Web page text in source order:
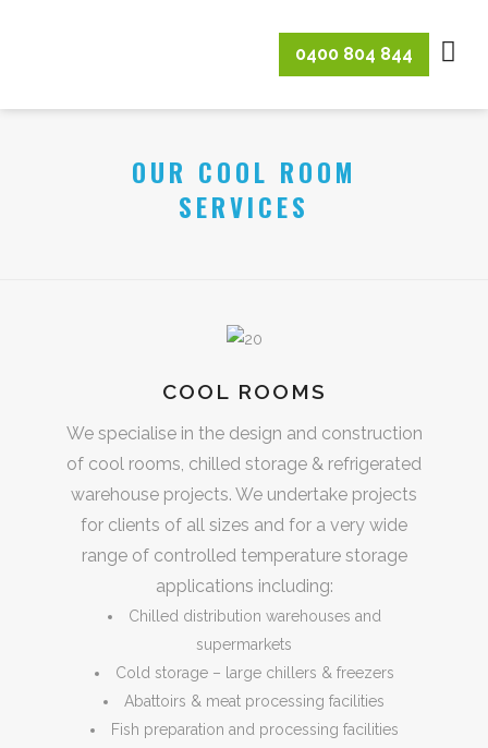
0400 804 844
OUR COOL ROOM
SERVICES
COOL ROOMS
We specialise in the design and construction
of cool rooms, chilled storage & refrigerated
warehouse projects. We undertake projects
for clients of all sizes and for a very wide
range of controlled temperature storage
applications including:
Chilled distribution warehouses and
supermarkets
Cold storage – large chillers & freezers
Abattoirs & meat processing facilities
Fish preparation and processing facilities